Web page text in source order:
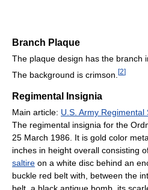
Branch Plaque
The plaque design has the branch
The background is crimson. [2]
Regimental Insignia
Main article: U.S. Army Regimental
The regimental insignia for the
25 March 1986. It is gold color
inches in height overall consisting
saltire on a white disc behind an
buckle red belt with, between the